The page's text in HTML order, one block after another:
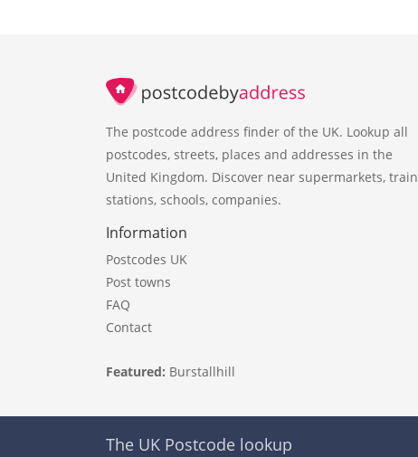
The postcode address finder of the UK. Lookup all
postcodes, streets, places and addresses in the
United Kingdom. Discover near supermarkets, train
stations, schools, companies.
Information
Postcodes UK
Post towns
FAQ
Contact
Featured: Burstallhill
The UK Postcode lookup